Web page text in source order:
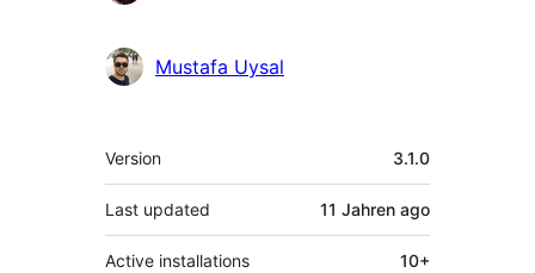
Mustafa Uysal
Meta
Version 3.1.0
Last updated 11 Jahren ago
Active installations 10+